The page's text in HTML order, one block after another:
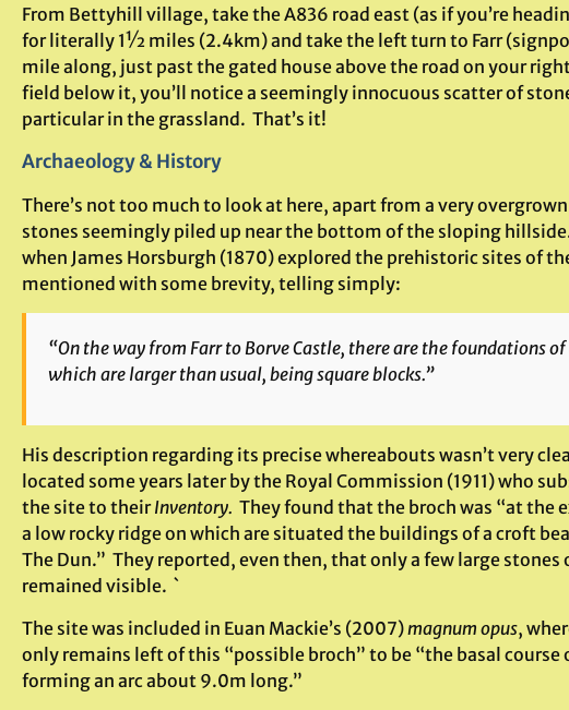
From Bettyhill village, take the A836 road east (as if you’re
for literally 1½ miles (2.4km) and take the left turn to Farr
mile along, just past the gated house above the road on your
field below it, you’ll notice a seemingly innocuous scatter of
particular in the grassland. That’s it!
Archaeology & History
There’s not too much to look at here, apart from a very
stones seemingly piled up near the bottom of the sloping
when James Horsburgh (1870) explored the prehistoric sites of
mentioned with some brevity, telling simply:
“On the way from Farr to Borve Castle, there are the foundations
which are larger than usual, being square blocks.”
His description regarding its precise whereabouts wasn’t very
located some years later by the Royal Commission (1911) who
the site to theirInventory. They found that the broch was “at the
a low rocky ridge on which are situated the buildings of a croft
The Dun.” They reported, even then, that only a few large stones
remained visible. `
The site was included in Euan Mackie’s (2007)magnum opus,
only remains left of this “possible broch” to be “the basal
forming an arc about 9.0m long.”